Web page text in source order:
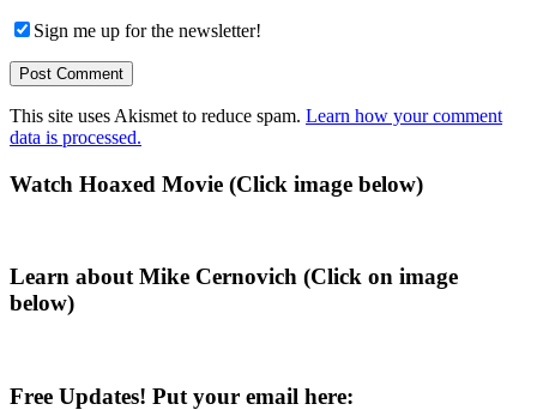
Sign me up for the newsletter!
This site uses Akismet to reduce spam. Learn how your comment
data is processed.
Primary
Watch Hoaxed Movie (Click image below)
Learn about Mike Cernovich (Click on image
below)
Free Updates! Put your email here: